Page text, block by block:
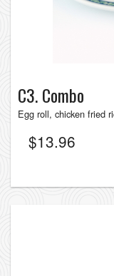
C3. Combo
Egg roll, chicken fried
$13.96